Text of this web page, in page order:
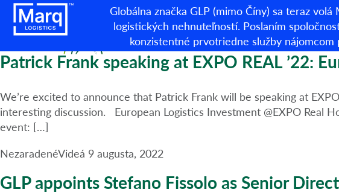
Globálna značka GLP (mimo Číny) sa teraz
logistických nehnuteľností. Poslaním
konzistentné prvotriedne služby nájomcom
Kategória: Nezaradené
Patrick Frank speaking at EXPO REAL ’22:
We’re excited to announce that Patrick Frank will be speaking at
interesting discussion. European Logistics Investment @EXPO Real
event: […]
NezaradenéVideá 9 augusta, 2022
GLP appoints Stefano Fissolo as Senior